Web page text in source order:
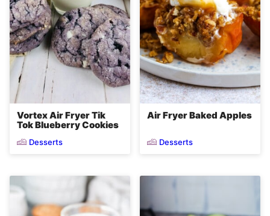
Vortex Air Fryer Tik
Tok Blueberry Cookies
Desserts
Air Fryer Baked Apples
Desserts